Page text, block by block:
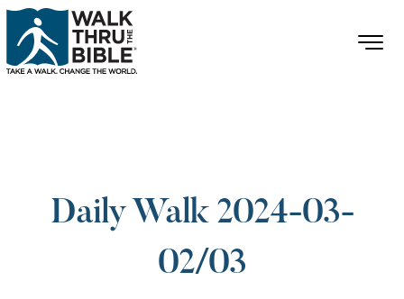
Daily Walk 2024-03-
02/03